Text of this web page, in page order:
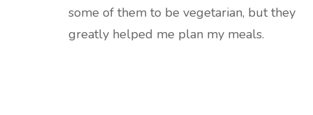
some of them to be vegetarian, but they
greatly helped me plan my meals.